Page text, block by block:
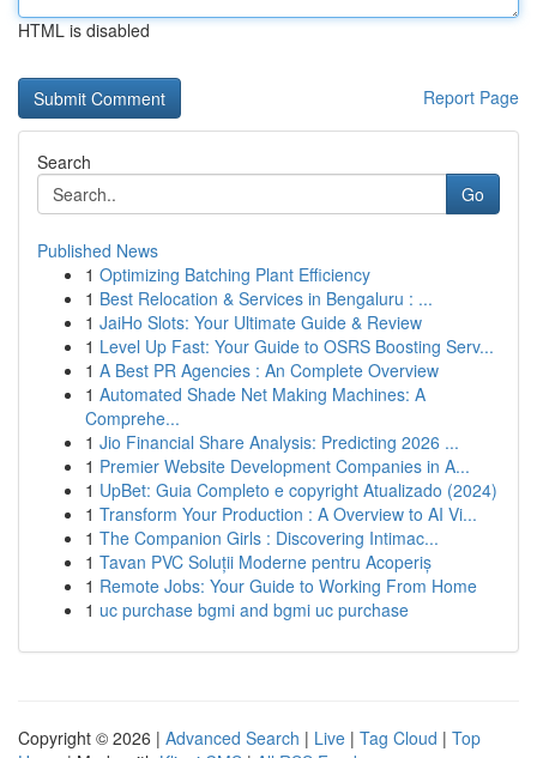
HTML is disabled
Report Page
Search
Go
Published News
1 Optimizing Batching Plant Efficiency
1 Best Relocation & Services in Bengaluru : ...
1 JaiHo Slots: Your Ultimate Guide & Review
1 Level Up Fast: Your Guide to OSRS Boosting Serv...
1 A Best PR Agencies : An Complete Overview
1 Automated Shade Net Making Machines: A
Comprehe...
1 Jio Financial Share Analysis: Predicting 2026 ...
1 Premier Website Development Companies in A...
1 UpBet: Guia Completo e copyright Atualizado (2024)
1 Transform Your Production : A Overview to AI Vi...
1 The Companion Girls : Discovering Intimac...
1 Tavan PVC Soluții Moderne pentru Acoperiș
1 Remote Jobs: Your Guide to Working From Home
1 uc purchase bgmi and bgmi uc purchase
Copyright © 2026 | Advanced Search | Live | Tag Cloud | Top